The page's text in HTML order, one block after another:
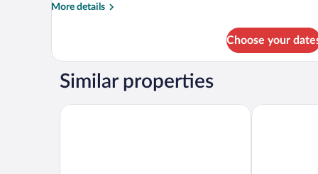
Non
More details
More
Villa,
Bedrooms,
Smoking,
Choose your
Similar properties
Physis Oikos Beachfront Apartments The Water